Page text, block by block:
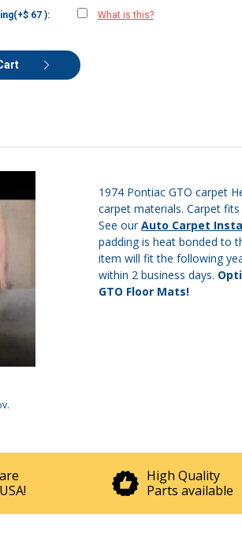
67 ): What is this?
.
1974 Pontiac GTO carpet
carpet materials. Carpet
See ourAuto Carpet
padding is heat bonded to
item will fit the following
within 2 business days.
GTO Floor Mats!
High Quality
Parts available